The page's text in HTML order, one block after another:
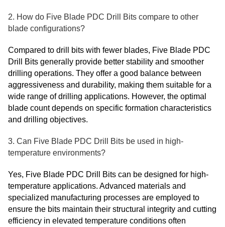
2. How do Five Blade PDC Drill Bits compare to other
blade configurations?
Compared to drill bits with fewer blades, Five Blade PDC
Drill Bits generally provide better stability and smoother
drilling operations. They offer a good balance between
aggressiveness and durability, making them suitable for a
wide range of drilling applications. However, the optimal
blade count depends on specific formation characteristics
and drilling objectives.
3. Can Five Blade PDC Drill Bits be used in high-
temperature environments?
Yes, Five Blade PDC Drill Bits can be designed for high-
temperature applications. Advanced materials and
specialized manufacturing processes are employed to
ensure the bits maintain their structural integrity and cutting
efficiency in elevated temperature conditions often